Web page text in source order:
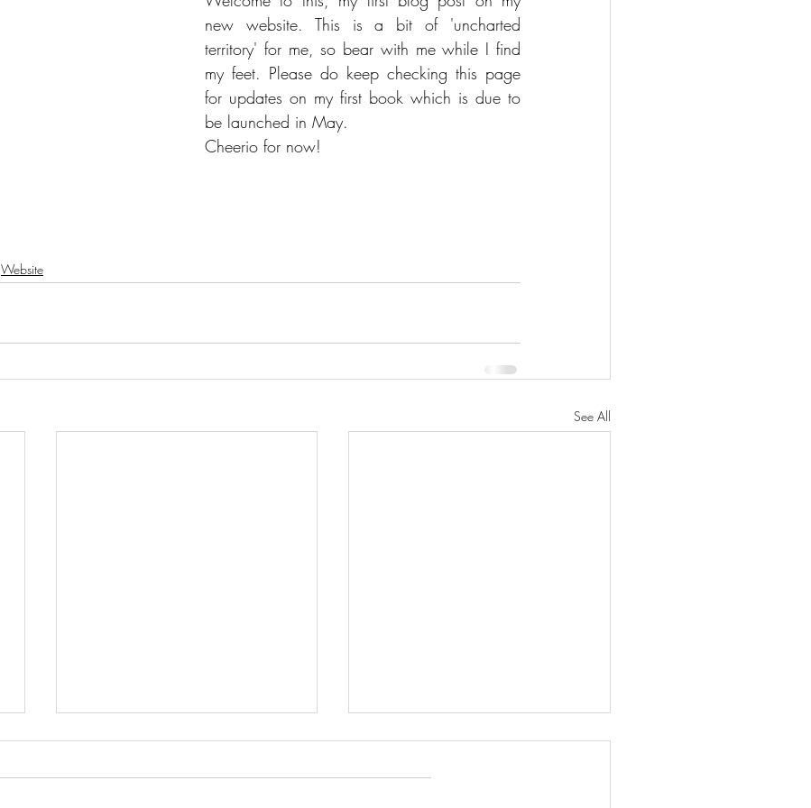
new website. This is a bit of 'uncharted
territory' for me, so bear with me while I find
my feet. Please do keep checking this page
for updates on my first book which is due to
be launched in May.
Cheerio for now!
Website
See All